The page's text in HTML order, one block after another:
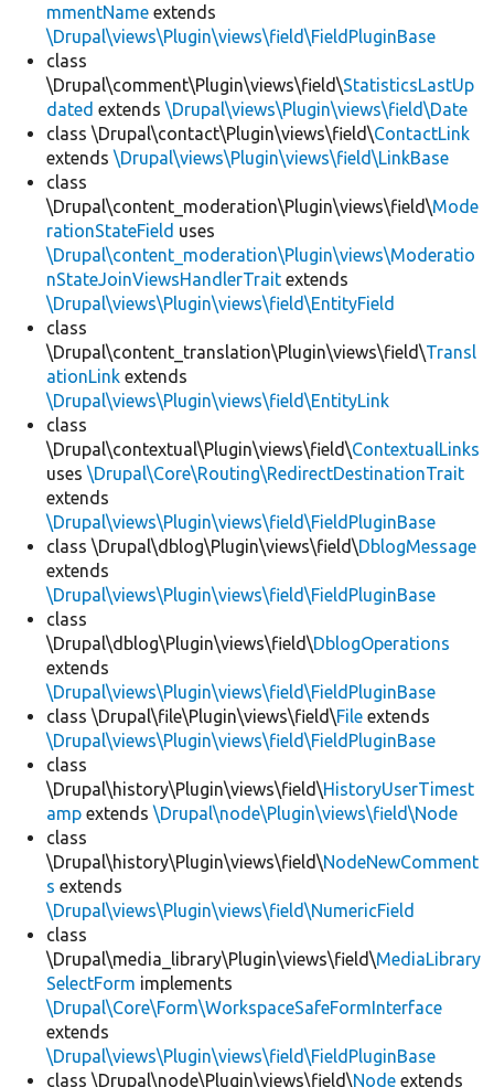
mmentName extends
\Drupal\views\Plugin\views\field\FieldPluginBase
class
\Drupal\comment\Plugin\views\field\StatisticsLastUp
dated extends \Drupal\views\Plugin\views\field\Date
class \Drupal\contact\Plugin\views\field\ContactLink
extends \Drupal\views\Plugin\views\field\LinkBase
class
\Drupal\content_moderation\Plugin\views\field\Mode
rationStateField uses
\Drupal\content_moderation\Plugin\views\Moderatio
nStateJoinViewsHandlerTrait extends
\Drupal\views\Plugin\views\field\EntityField
class
\Drupal\content_translation\Plugin\views\field\Transl
ationLink extends
\Drupal\views\Plugin\views\field\EntityLink
class
\Drupal\contextual\Plugin\views\field\ContextualLinks
uses \Drupal\Core\Routing\RedirectDestinationTrait
extends
\Drupal\views\Plugin\views\field\FieldPluginBase
class \Drupal\dblog\Plugin\views\field\DblogMessage
extends
\Drupal\views\Plugin\views\field\FieldPluginBase
class
\Drupal\dblog\Plugin\views\field\DblogOperations
extends
\Drupal\views\Plugin\views\field\FieldPluginBase
class \Drupal\file\Plugin\views\field\File extends
\Drupal\views\Plugin\views\field\FieldPluginBase
class
\Drupal\history\Plugin\views\field\HistoryUserTimest
amp extends \Drupal\node\Plugin\views\field\Node
class
\Drupal\history\Plugin\views\field\NodeNewComment
s extends
\Drupal\views\Plugin\views\field\NumericField
class
\Drupal\media_library\Plugin\views\field\MediaLibrary
SelectForm implements
\Drupal\Core\Form\WorkspaceSafeFormInterface
extends
\Drupal\views\Plugin\views\field\FieldPluginBase
class \Drupal\node\Plugin\views\field\Node extends